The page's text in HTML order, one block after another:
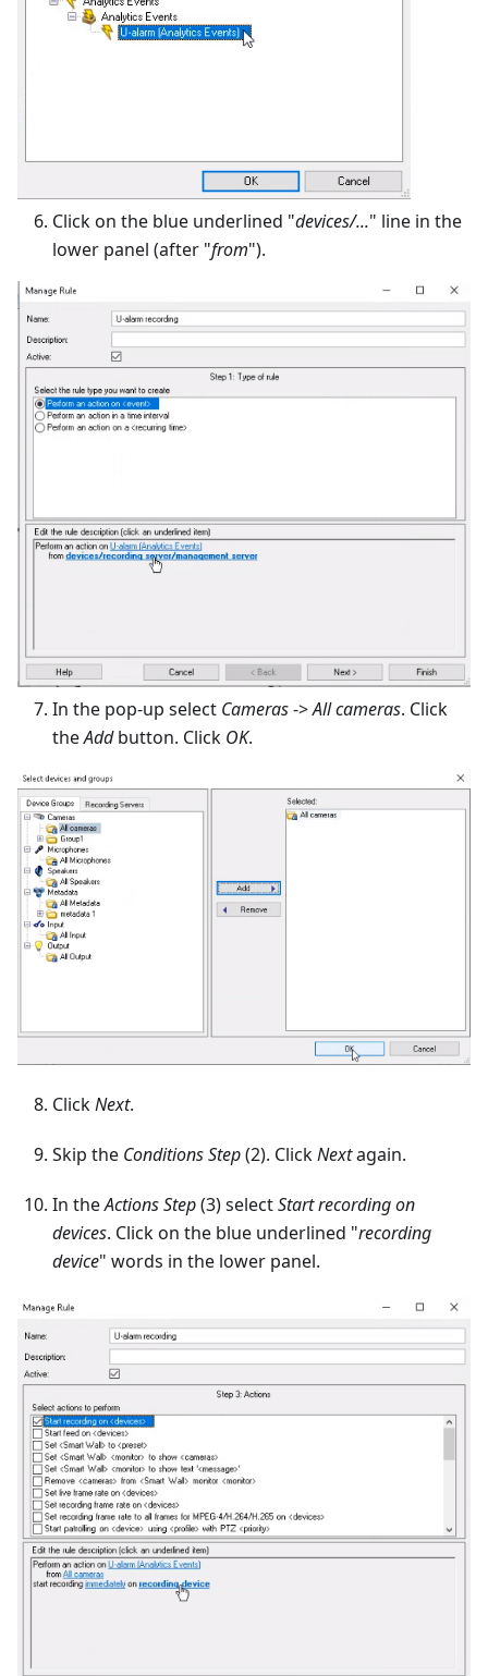
Click on the blue underlined "devices/..." line in the
lower panel (after "from").
In the pop-up select Cameras->All cameras. Click
theAddbutton. Click OK.
ClickNext.
Skip the Conditions Step(2). ClickNextagain.
In theActions Step(3) selectStart recording on
devices. Click on the blue underlined "recording
device" words in the lower panel.